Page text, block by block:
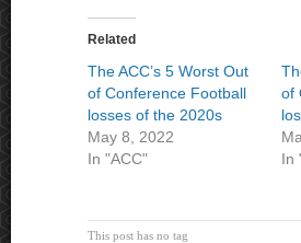
Related
The ACC’s 5 Worst Out
of Conference Football
losses of the 2020s
May 8, 2022
In "ACC"
of
In
This post has no tag